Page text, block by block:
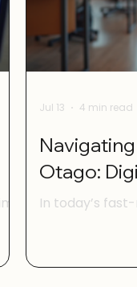
Navigating
Otago:
In today’s
a small
Jul 13 4 min read